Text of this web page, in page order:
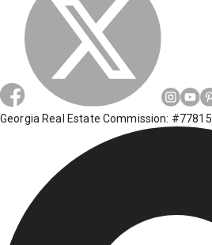
Georgia Real Estate Commission: #77815